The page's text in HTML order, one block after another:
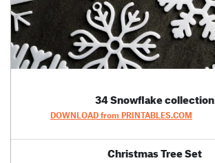
34 Snowflake collection
DOWNLOAD from PRINTABLES.COM
Christmas Tree Set